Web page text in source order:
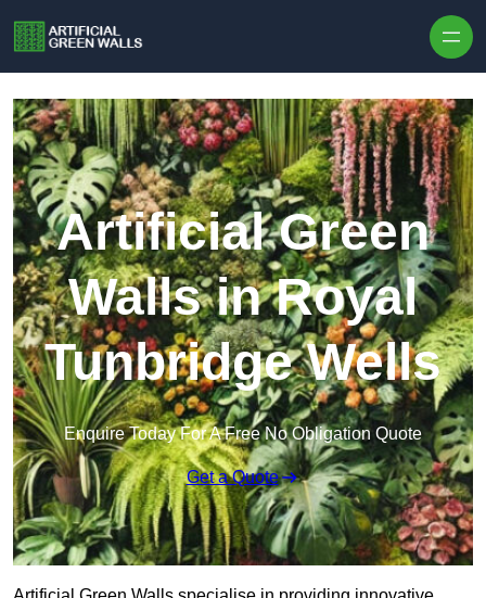
Artificial Green
Walls in Royal
Tunbridge Wells
Enquire Today For A Free No Obligation Quote
Get a Quote